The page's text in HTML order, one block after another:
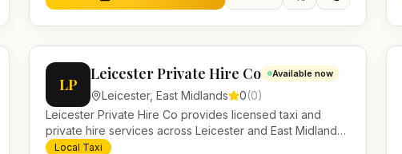
LP
Leicester Private Hire Co Available now
Leicester,East Midlands 0(0)
Leicester Private Hire Co provides licensed taxi and
private hire services across Leicester and East Midlands.
Pre-bookable airport transfers, local journeys and
Local Taxi